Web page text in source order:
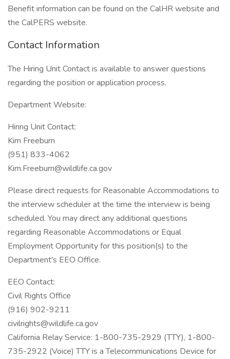
Benefit information can be found on the CalHR website and
the CalPERS website.
Contact Information
The Hiring Unit Contact is available to answer questions
regarding the position or application process.
Department Website:
Hiring Unit Contact:
Kim Freeburn
(951) 833-4062
Kim.Freeburn@wildlife.ca.gov
Please direct requests for Reasonable Accommodations to
the interview scheduler at the time the interview is being
scheduled. You may direct any additional questions
regarding Reasonable Accommodations or Equal
Employment Opportunity for this position(s) to the
Department's EEO Office.
EEO Contact:
Civil Rights Office
(916) 902-9211
civilrights@wildlife.ca.gov
California Relay Service: 1-800-735-2929 (TTY), 1-800-
735-2922 (Voice) TTY is a Telecommunications Device for